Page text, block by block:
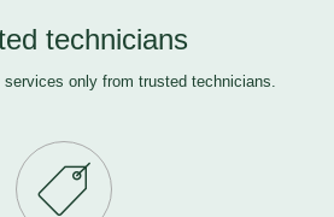
technicians
only from trusted technicians.